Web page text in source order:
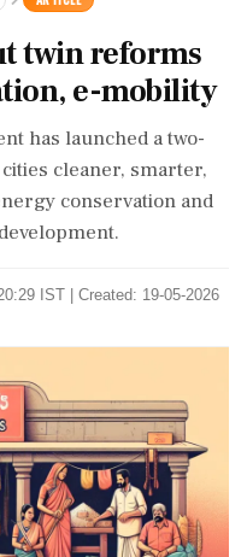
twin reforms
e-mobility
has launched a two-
cleaner, smarter,
conservation and
IST | Created: 19-05-2026